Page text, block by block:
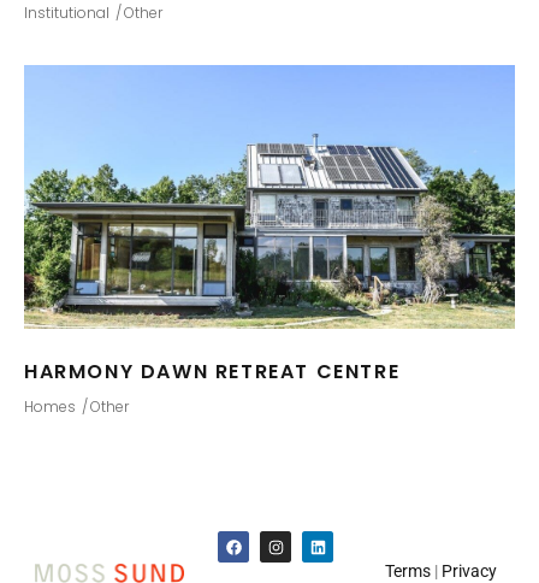
Institutional Other
HARMONY DAWN RETREAT CENTRE
Homes Other
Terms | Privacy